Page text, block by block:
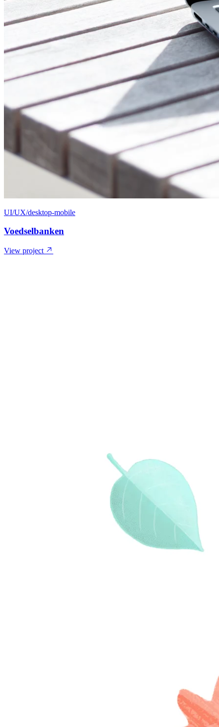
UI/UX/desktop-mobile
Voedselbanken
View project